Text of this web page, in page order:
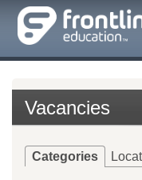
Vacancies
Categories